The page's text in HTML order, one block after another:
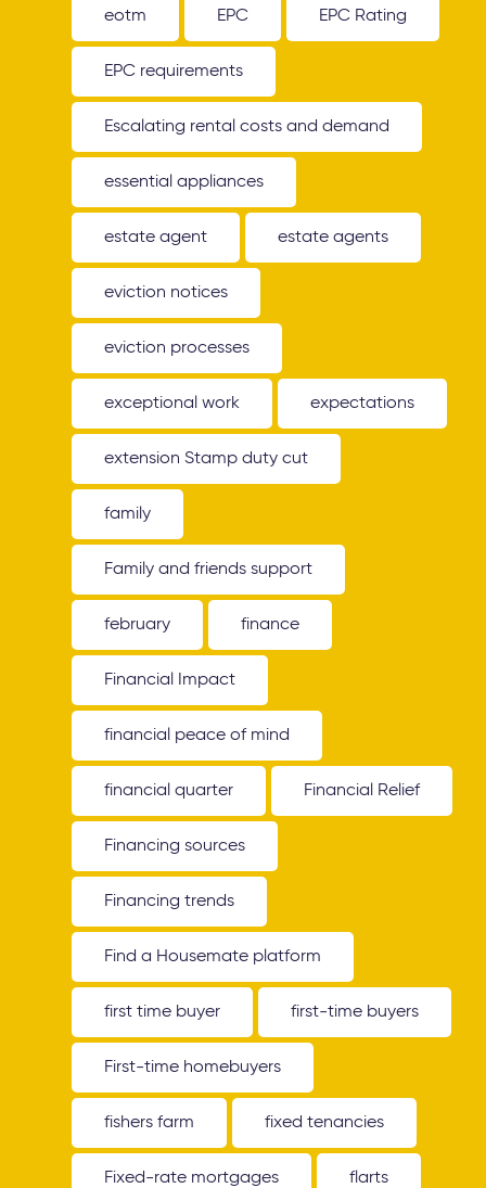
eotm EPC EPC Rating
EPC requirements
Escalating rental costs and demand
essential appliances
estate agent estate agents
eviction notices
eviction processes
exceptional work expectations
extension Stamp duty cut
family
Family and friends support
february finance
Financial Impact
financial peace of mind
financial quarter Financial Relief
Financing sources
Financing trends
Find a Housemate platform
first time buyer first-time buyers
First-time homebuyers
fishers farm fixed tenancies
Fixed-rate mortgages flarts